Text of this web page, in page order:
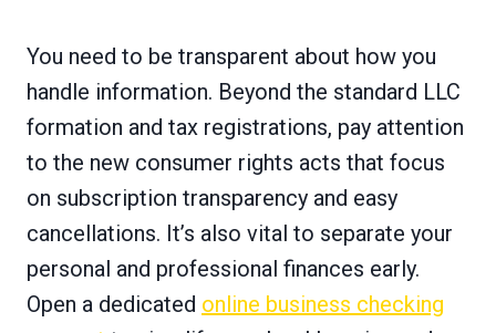
You need to be transparent about how you
handle information. Beyond the standard LLC
formation and tax registrations, pay attention
to the new consumer rights acts that focus
on subscription transparency and easy
cancellations. It’s also vital to separate your
personal and professional finances early.
Open a dedicated online business checking